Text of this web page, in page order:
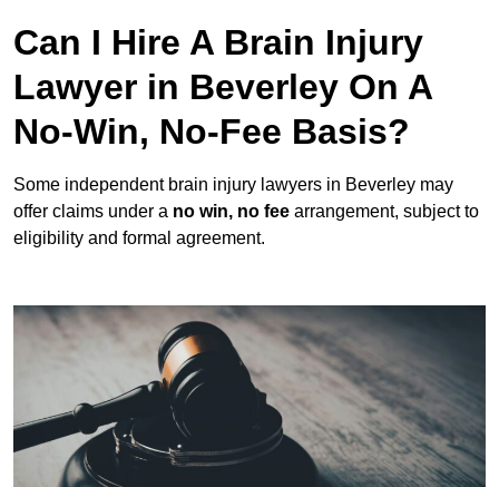
Can I Hire A Brain Injury
Lawyer in Beverley On A
No-Win, No-Fee Basis?
Some independent brain injury lawyers in Beverley may
offer claims under a no win, no fee arrangement, subject to
eligibility and formal agreement.